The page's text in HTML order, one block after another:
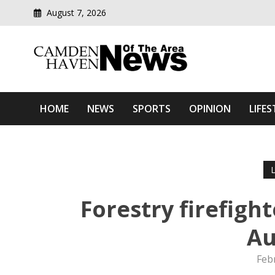
August 7, 2026
Camden Haven News Of
HOME NEWS SPORTS OPINION
Forestry